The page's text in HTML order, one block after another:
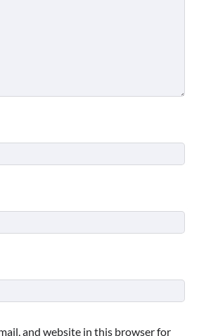
and website in this browser for